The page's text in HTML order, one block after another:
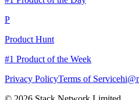
P
Product Hunt
#1 Product of the Week
Privacy PolicyTerms of Service